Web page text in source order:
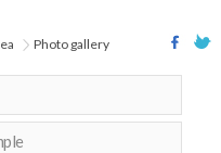
Photo gallery